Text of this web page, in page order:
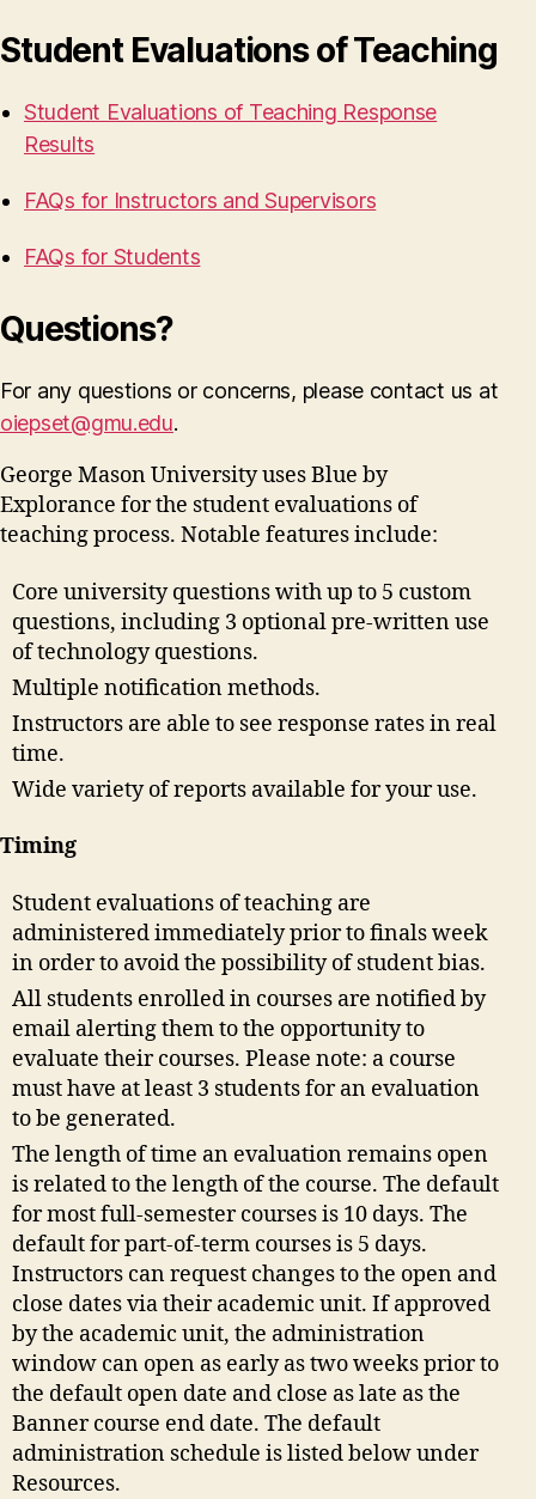
Student Evaluations of Teaching
Student Evaluations of Teaching Response
Results
FAQs for Instructors and Supervisors
FAQs for Students
Questions?
For any questions or concerns, please contact us at
oiepset@gmu.edu.
George Mason University uses Blue by
Explorance for the student evaluations of
teaching process. Notable features include:
Core university questions with up to 5 custom
questions, including 3 optional pre-written use
of technology questions.
Multiple notification methods.
Instructors are able to see response rates in real
time.
Wide variety of reports available for your use.
Timing
Student evaluations of teaching are
administered immediately prior to finals week
in order to avoid the possibility of student bias.
All students enrolled in courses are notified by
email alerting them to the opportunity to
evaluate their courses. Please note: a course
must have at least 3 students for an evaluation
to be generated.
The length of time an evaluation remains open
is related to the length of the course. The default
for most full-semester courses is 10 days. The
default for part-of-term courses is 5 days.
Instructors can request changes to the open and
close dates via their academic unit. If approved
by the academic unit, the administration
window can open as early as two weeks prior to
the default open date and close as late as the
Banner course end date. The default
administration schedule is listed below under
Resources.